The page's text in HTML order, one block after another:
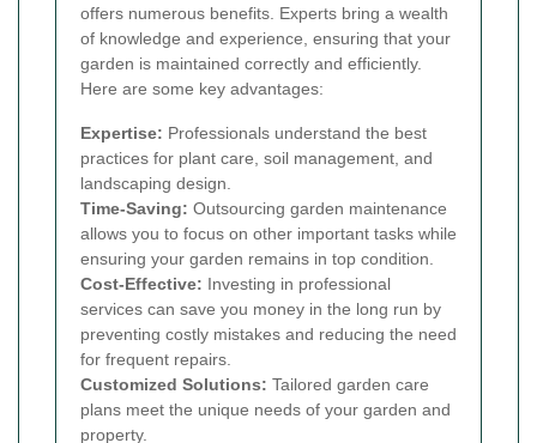
offers numerous benefits. Experts bring a wealth
of knowledge and experience, ensuring that your
garden is maintained correctly and efficiently.
Here are some key advantages:
Expertise: Professionals understand the best
practices for plant care, soil management, and
landscaping design.
Time-Saving: Outsourcing garden maintenance
allows you to focus on other important tasks while
ensuring your garden remains in top condition.
Cost-Effective: Investing in professional
services can save you money in the long run by
preventing costly mistakes and reducing the need
for frequent repairs.
Customized Solutions: Tailored garden care
plans meet the unique needs of your garden and
property.